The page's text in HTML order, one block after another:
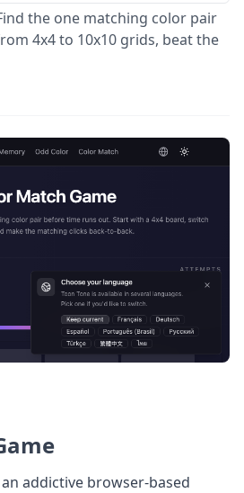
the one matching color pair
4x4 to 10x10 grids, beat the
addictive browser-based